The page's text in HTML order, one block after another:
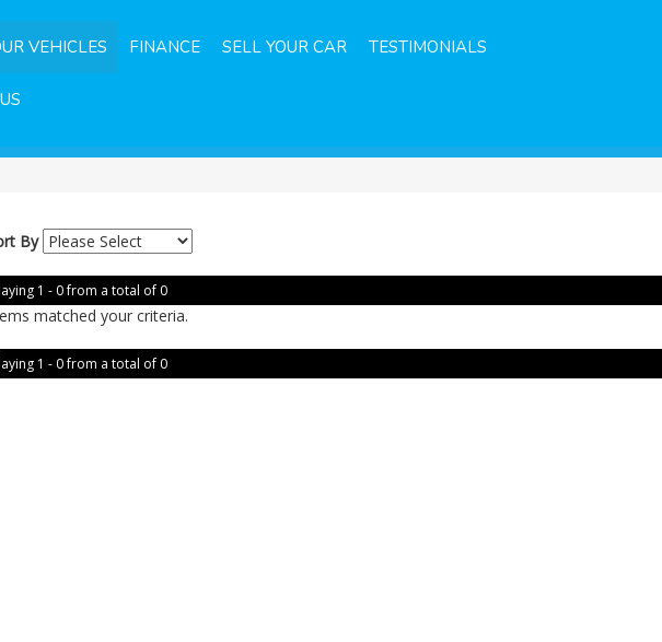
VEHICLES FINANCE SELL YOUR CAR TESTIMONIALS
By
1 - 0 from a total of 0
matched your criteria.
1 - 0 from a total of 0